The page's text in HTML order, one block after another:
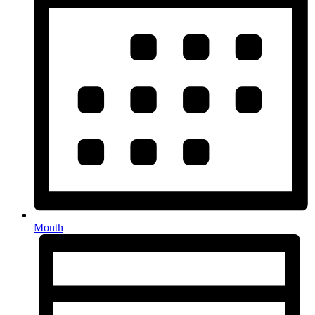
Month